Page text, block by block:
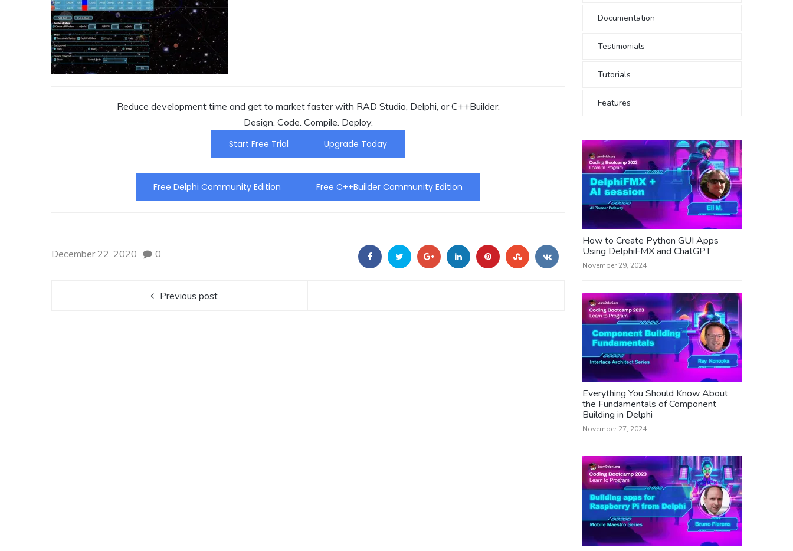
Reduce development time and get to market faster with RAD Studio, Delphi, or C++Builder.
Design. Code. Compile. Deploy.
Start Free Trial
Upgrade Today
Free Delphi Community Edition Free C++Builder Community Edition
December 22, 2020 0
Previous post
Documentation
Testimonials
Tutorials
Features
How to Create Python GUI Apps
Using DelphiFMX and ChatGPT
November 29, 2024
Everything You Should Know About
the Fundamentals of Component
Building in Delphi
November 27, 2024